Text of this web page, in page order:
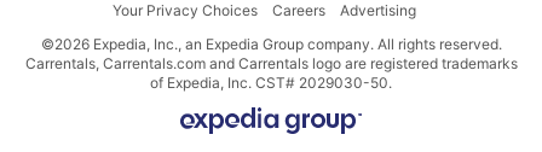
Your Privacy Choices
Careers
Advertising
©2026 Expedia, Inc., an Expedia Group company. All rights reserved.
Carrentals, Carrentals.com and Carrentals logo are registered trademarks
of Expedia, Inc. CST# 2029030-50.